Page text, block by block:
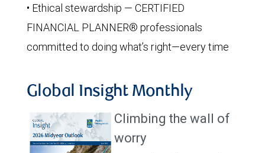
• Ethical stewardship — CERTIFIED
FINANCIAL PLANNER® professionals
committed to doing what’s right—every time
Global Insight Monthly
Climbing the wall of
worry